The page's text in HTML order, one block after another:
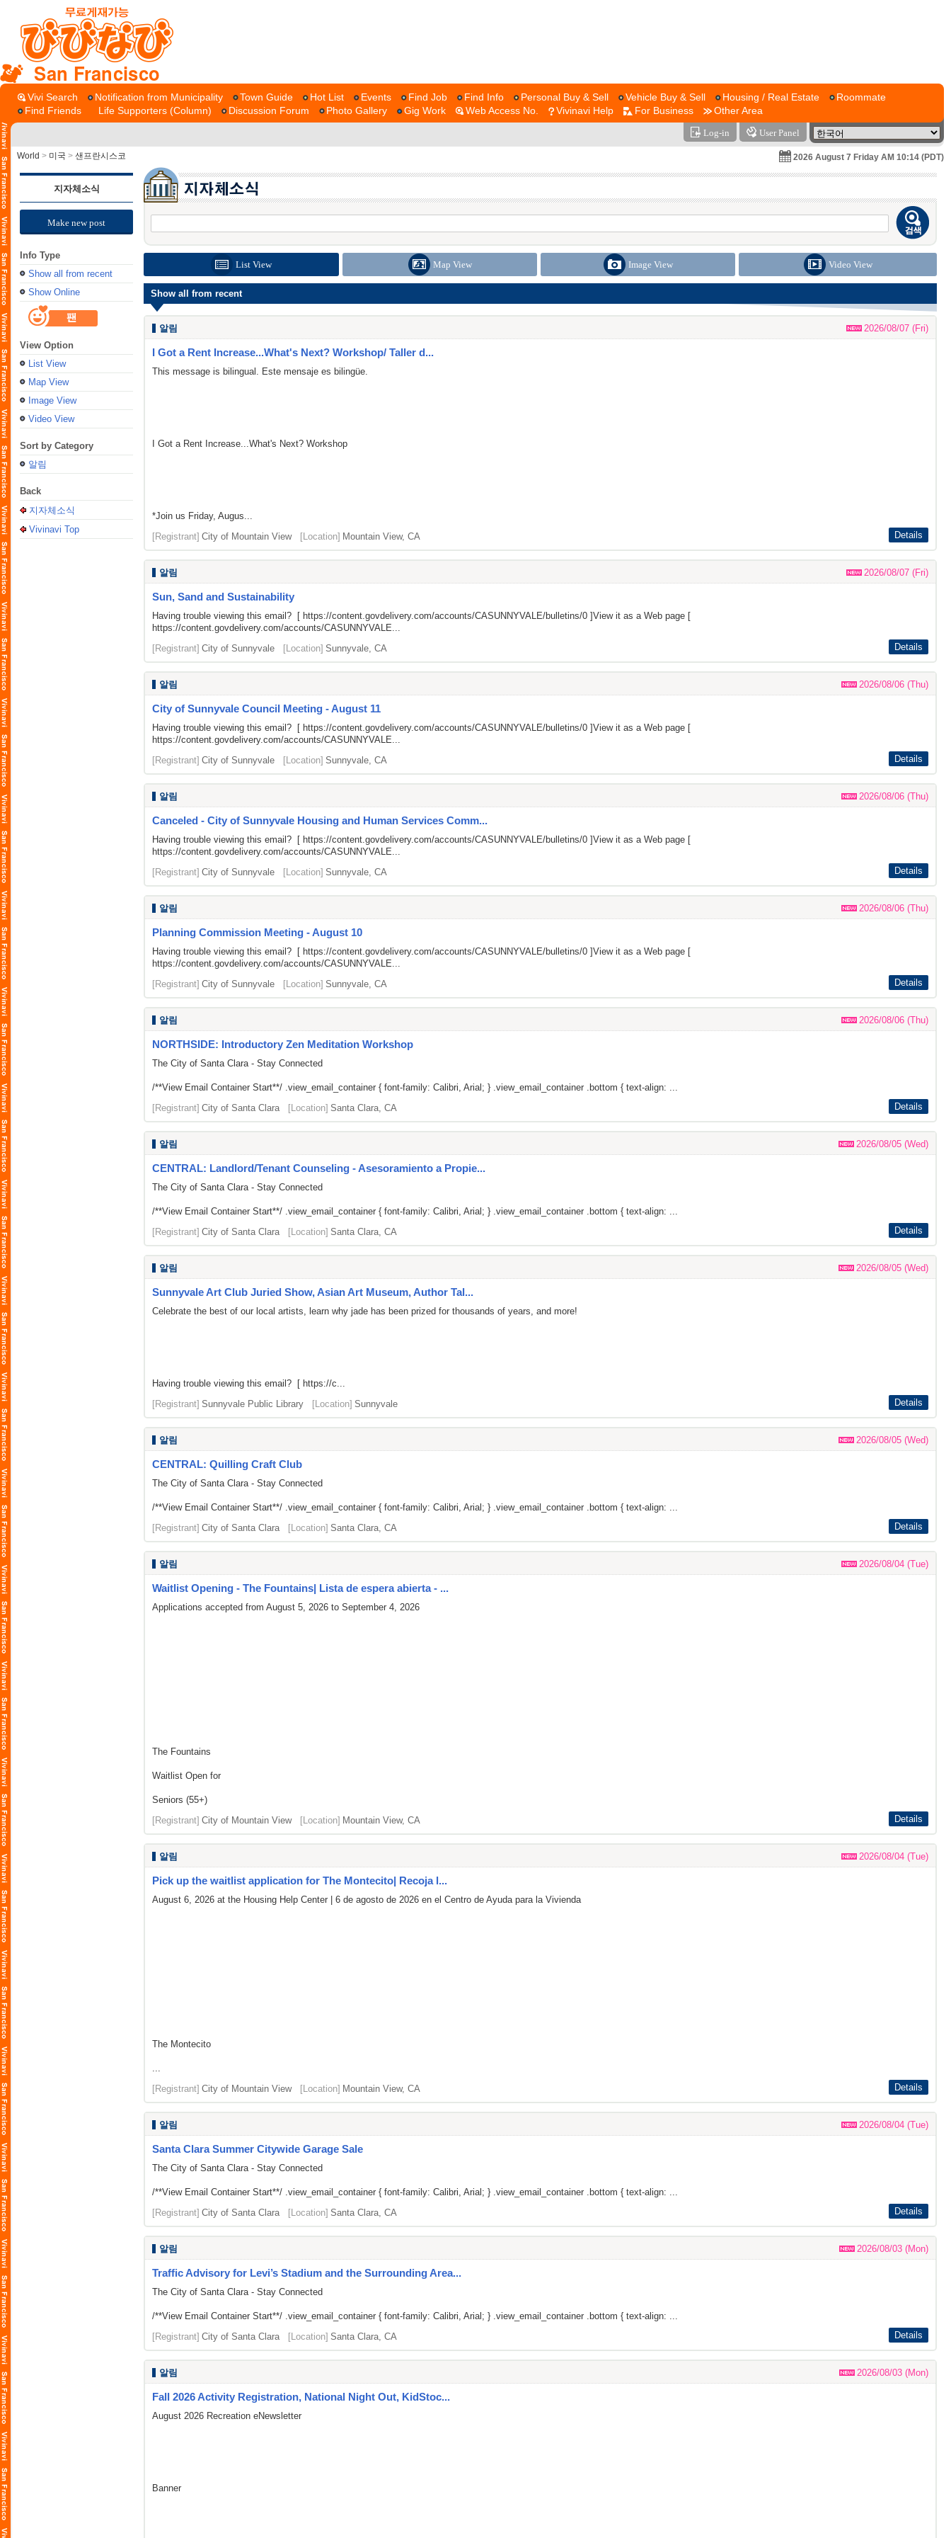
San Francisco
Vivi Search Notification from Municipality Town Guide Hot List Events Find Job Find Info Personal Buy & Sell Vehicle Buy & Sell Housing / Real Estate
Roommate
Find Friends
Life Supporters (Column) Discussion Forum Photo Gallery Gig Work Web Access No. Vivinavi Help For Business Other Area
Log-in User Panel
World > 미국 > 샌프란시스코 2026 August 7 Friday AM 10:14 (PDT)
지자체소식
Make new post
Info Type
Show all from recent
Show Online
View Option
List View
Map View
Image View
Video View
Sort by Category
알림
Back
지자체소식
Vivinavi Top
List View Map View Image View Video View
Show all from recent
알림 2026/08/07 (Fri)
I Got a Rent Increase...What's Next? Workshop/ Taller d...
This message is bilingual. Este mensaje es bilingüe.
I Got a Rent Increase...What's Next? Workshop
*Join us Friday, Augus...
[Registrant] City of Mountain View [Location] Mountain View, CA Details
알림 2026/08/07 (Fri)
Sun, Sand and Sustainability
Having trouble viewing this email? [ https://content.govdelivery.com/accounts/CASUNNYVALE/bulletins/0 ]View it as a Web page [
https://content.govdelivery.com/accounts/CASUNNYVALE...
[Registrant] City of Sunnyvale [Location] Sunnyvale, CA Details
알림 2026/08/06 (Thu)
City of Sunnyvale Council Meeting - August 11
Having trouble viewing this email? [ https://content.govdelivery.com/accounts/CASUNNYVALE/bulletins/0 ]View it as a Web page [
https://content.govdelivery.com/accounts/CASUNNYVALE...
[Registrant] City of Sunnyvale [Location] Sunnyvale, CA Details
알림 2026/08/06 (Thu)
Canceled - City of Sunnyvale Housing and Human Services Comm...
Having trouble viewing this email? [ https://content.govdelivery.com/accounts/CASUNNYVALE/bulletins/0 ]View it as a Web page [
https://content.govdelivery.com/accounts/CASUNNYVALE...
[Registrant] City of Sunnyvale [Location] Sunnyvale, CA Details
알림 2026/08/06 (Thu)
Planning Commission Meeting - August 10
Having trouble viewing this email? [ https://content.govdelivery.com/accounts/CASUNNYVALE/bulletins/0 ]View it as a Web page [
https://content.govdelivery.com/accounts/CASUNNYVALE...
[Registrant] City of Sunnyvale [Location] Sunnyvale, CA Details
알림 2026/08/06 (Thu)
NORTHSIDE: Introductory Zen Meditation Workshop
The City of Santa Clara - Stay Connected
/**View Email Container Start**/ .view_email_container { font-family: Calibri, Arial; } .view_email_container .bottom { text-align: ...
[Registrant] City of Santa Clara [Location] Santa Clara, CA Details
알림 2026/08/05 (Wed)
CENTRAL: Landlord/Tenant Counseling - Asesoramiento a Propie...
The City of Santa Clara - Stay Connected
/**View Email Container Start**/ .view_email_container { font-family: Calibri, Arial; } .view_email_container .bottom { text-align: ...
[Registrant] City of Santa Clara [Location] Santa Clara, CA Details
알림 2026/08/05 (Wed)
Sunnyvale Art Club Juried Show, Asian Art Museum, Author Tal...
Celebrate the best of our local artists, learn why jade has been prized for thousands of years, and more!
Having trouble viewing this email? [ https://c...
[Registrant] Sunnyvale Public Library [Location] Sunnyvale Details
알림 2026/08/05 (Wed)
CENTRAL: Quilling Craft Club
The City of Santa Clara - Stay Connected
/**View Email Container Start**/ .view_email_container { font-family: Calibri, Arial; } .view_email_container .bottom { text-align: ...
[Registrant] City of Santa Clara [Location] Santa Clara, CA Details
알림 2026/08/04 (Tue)
Waitlist Opening - The Fountains| Lista de espera abierta - ...
Applications accepted from August 5, 2026 to September 4, 2026
The Fountains
Waitlist Open for
Seniors (55+)
[Registrant] City of Mountain View [Location] Mountain View, CA Details
알림 2026/08/04 (Tue)
Pick up the waitlist application for The Montecito| Recoja l...
August 6, 2026 at the Housing Help Center | 6 de agosto de 2026 en el Centro de Ayuda para la Vivienda
The Montecito
...
[Registrant] City of Mountain View [Location] Mountain View, CA Details
알림 2026/08/04 (Tue)
Santa Clara Summer Citywide Garage Sale
The City of Santa Clara - Stay Connected
/**View Email Container Start**/ .view_email_container { font-family: Calibri, Arial; } .view_email_container .bottom { text-align: ...
[Registrant] City of Santa Clara [Location] Santa Clara, CA Details
알림 2026/08/03 (Mon)
Traffic Advisory for Levi’s Stadium and the Surrounding Area...
The City of Santa Clara - Stay Connected
/**View Email Container Start**/ .view_email_container { font-family: Calibri, Arial; } .view_email_container .bottom { text-align: ...
[Registrant] City of Santa Clara [Location] Santa Clara, CA Details
알림 2026/08/03 (Mon)
Fall 2026 Activity Registration, National Night Out, KidStoc...
August 2026 Recreation eNewsletter
Banner